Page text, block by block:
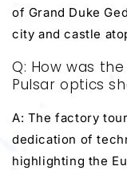
of Grand Duke
city and castle
Q: How was
Pulsar optics
A: The factory
dedication of
highlighting the